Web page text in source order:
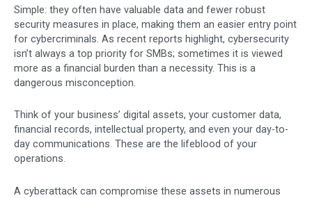
Simple: they often have valuable data and fewer robust
security measures in place, making them an easier entry point
for cybercriminals. As recent reports highlight, cybersecurity
isn’t always a top priority for SMBs; sometimes it is viewed
more as a financial burden than a necessity. This is a
dangerous misconception.
Think of your business’ digital assets, your customer data,
financial records, intellectual property, and even your day-to-
day communications. These are the lifeblood of your
operations.
A cyberattack can compromise these assets in numerous